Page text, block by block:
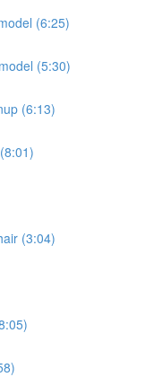
(6:25)
(5:30)
(6:13)
(3:04)